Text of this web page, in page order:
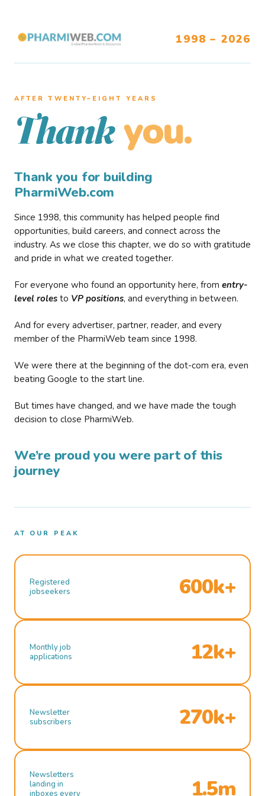
1998 – 2026
AFTER TWENTY–EIGHT YEARS
Thank you.
Thank you for building
PharmiWeb.com
Since 1998, this community has helped people find
opportunities, build careers, and connect across the
industry. As we close this chapter, we do so with gratitude
and pride in what we created together.
For everyone who found an opportunity here, from entry-
level roles to VP positions, and everything in between.
And for every advertiser, partner, reader, and every
member of the PharmiWeb team since 1998.
We were there at the beginning of the dot-com era, even
beating Google to the start line.
But times have changed, and we have made the tough
decision to close PharmiWeb.
We’re proud you were part of this
journey
AT OUR PEAK
Registered
jobseekers
600k+
Monthly job
applications
12k+
Newsletter
subscribers
270k+
Newsletters
landing in
inboxes every
1.5m